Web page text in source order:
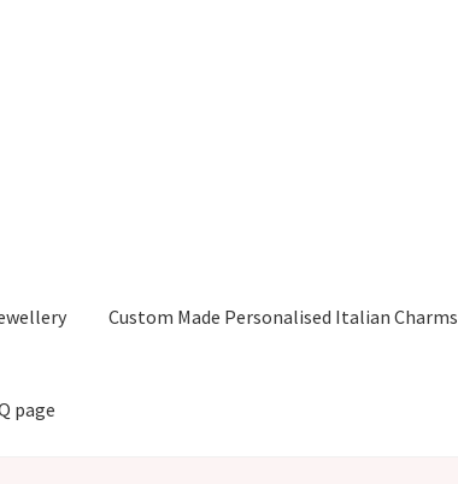
Custom Made Personalised Italian Charms
page